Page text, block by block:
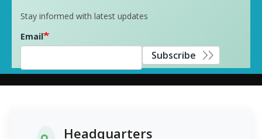
Stay informed with latest updates
Email
Subscribe
Headquarters